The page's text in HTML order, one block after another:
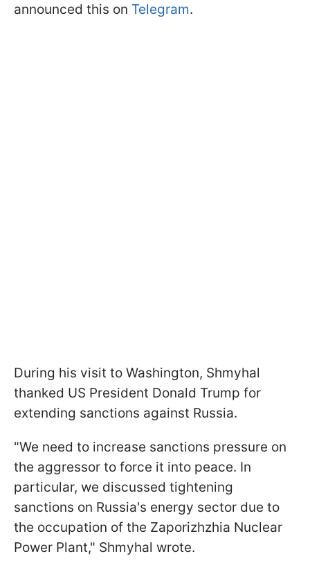
announced this on Telegram.
During his visit to Washington, Shmyhal
thanked US President Donald Trump for
extending sanctions against Russia.
"We need to increase sanctions pressure on
the aggressor to force it into peace. In
particular, we discussed tightening
sanctions on Russia's energy sector due to
the occupation of the Zaporizhzhia Nuclear
Power Plant," Shmyhal wrote.